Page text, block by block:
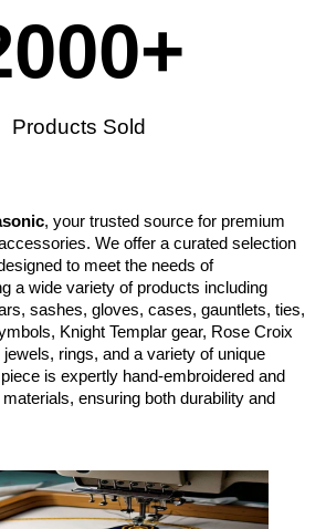
Products Sold
+
, your trusted source for premium
We offer a curated selection
to meet the needs of
a wide variety of products including
sashes, gloves, cases, gauntlets, ties,
Knight Templar gear, Rose Croix
rings, and a variety of unique
is expertly hand-embroidered and
ensuring both durability and